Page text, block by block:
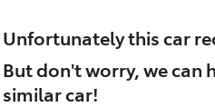
Unfortunately thiscar
But don't worry, we can
similarcar!